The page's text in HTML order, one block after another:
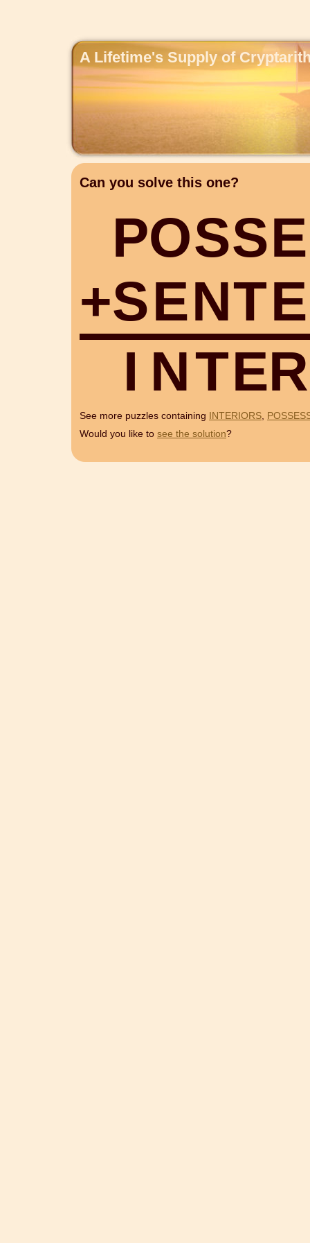
A Lifetime's Supply of
Can you solve this one?
POSSE
+SENTE
I NTER
See more puzzles containing INTERIORS,
Would you like to see the solution?